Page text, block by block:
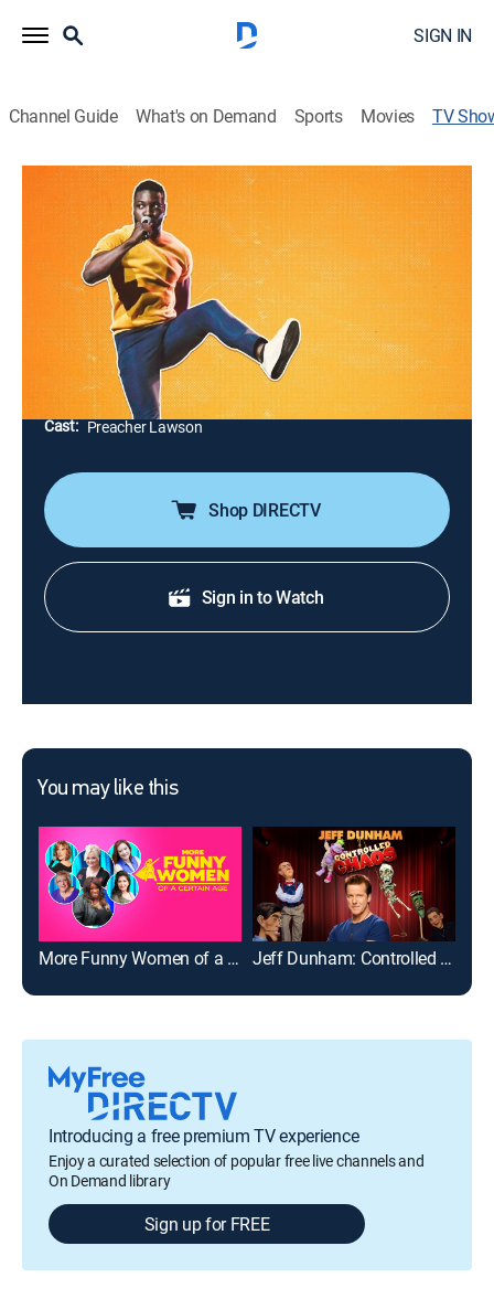
SIGN IN
Channel Guide What's on Demand Sports Movies TV
Preacher Lawson: Get To Know Me
Special, Standup
"America's Got Talent" finalist and comedian Preacher
Lawson overshares about losing a million dollars to a
child, sleeping in a race-car bed in high school,
frequently peeing his pants and being vegan.
Director:
Brian Volk-Weiss
Cast: Preacher Lawson
Shop DIRECTV
Sign in to Watch
You may like this
More Funny Women of a Certain Age Jeff Dunham: Controlled Chaos
Introducing a free premium TV experience
Enjoy a curated selection of popular free live channels and
On Demand library
Sign up for FREE